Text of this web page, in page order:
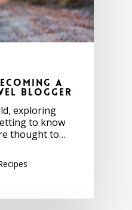
a
Blogger
exploring
to know
thought to…